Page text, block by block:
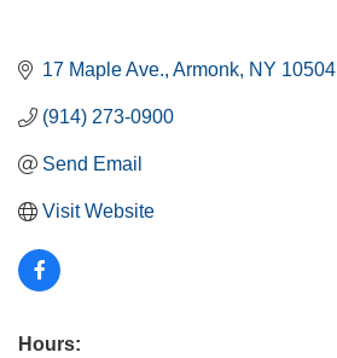
17 Maple Ave. Armonk NY 10504
(914) 273-0900
Send Email
Visit Website
Hours: